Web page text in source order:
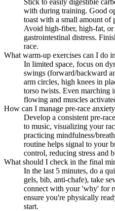
with during training. Good
toast with a small amount of
Avoid high-fiber, high-fat,
gastrointestinal distress.
race.
What warm-up exercises can I do
In limited space, focus on
swings (forward/backward
arm circles, high knees in
torso twists. Even marching
flowing and muscles
How can I manage pre-race
Develop a consistent pre-
to music, visualizing your
practicing mindfulness/
routine helps signal to your
control, reducing stress and
What should I check in the final
In the last 5 minutes, do a
gels, bib, anti-chafe), take
connect with your 'why' for
ensure you're physically
start.